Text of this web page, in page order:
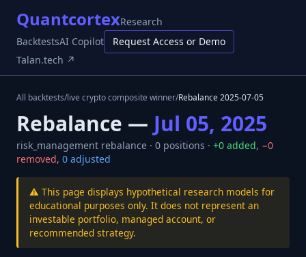
QuantcortexResearch
BacktestsAI Copilot
Request Access or Demo
Talan.tech ↗
All backtests/live crypto composite winner/Rebalance2025-07-05
Rebalance — Jul 05, 2025
risk_management rebalance · 0 positions · +0 added, −0
removed, 0 adjusted
⚠️ This page displays hypothetical research models for
educational purposes only. It does not represent an
investable portfolio, managed account, or
recommended strategy.